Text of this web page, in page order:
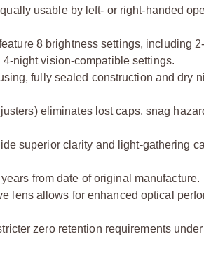
usable by left- or right-handed
8 brightness settings, including
night vision-compatible settings.
fully sealed construction and dry
eliminates lost caps, snag
superior clarity and light-gathering
from date of original manufacture.
lens allows for enhanced optical
zero retention requirements